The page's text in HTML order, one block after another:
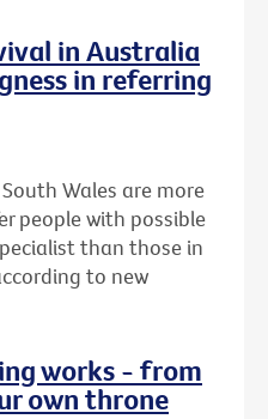
in Australia
in referring
Wales are more
people with possible
than those in
to new
works - from
own throne